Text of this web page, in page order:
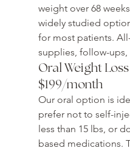
weight over 68
widely studied
for most patients.
supplies, follow-
Oral Weight
$199/month
Our oral option is
prefer not to self-
less than 15 lbs, or
based medications.